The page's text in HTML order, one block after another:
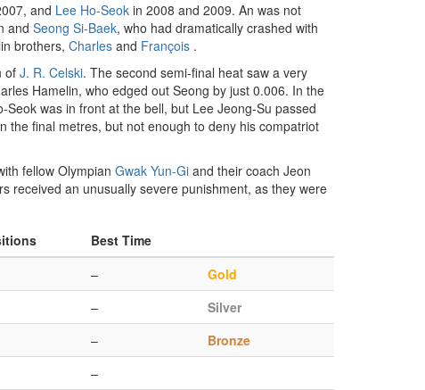
and Lee Ho-Seok in 2008 and 2009. An was not
and Seong Si-Baek, who had dramatically crashed with
brothers, Charles and François .
of J. R. Celski. The second semi-final heat saw a very
Hamelin, who edged out Seong by just 0.006. In the
was in front at the bell, but Lee Jeong-Su passed
the final metres, but not enough to deny his compatriot
fellow Olympian Gwak Yun-Gi and their coach Jeon
received an unusually severe punishment, as they were
Best Time
–
Gold
–
Silver
–
Bronze
–